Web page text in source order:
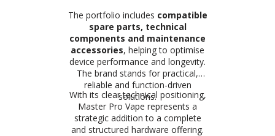
The portfolio includes compatible
spare parts, technical
components and maintenance
accessories, helping to optimise
device performance and longevity.
The brand stands for practical,
reliable and function-driven
solutions.
With its clear technical positioning,
Master Pro Vape represents a
strategic addition to a complete
and structured hardware offering.